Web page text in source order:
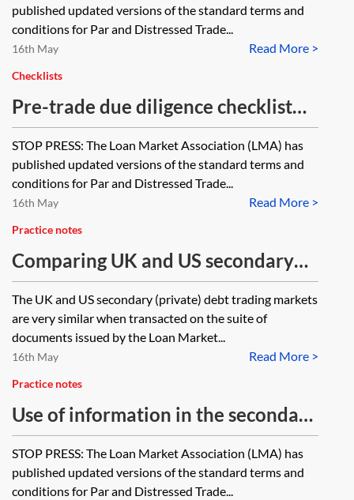
published updated versions of the standard terms and
conditions for Par and Distressed Trade...
Read More >
16th May
Checklists
Pre-trade due diligence checklist
for distressed trades (bank
debt/claims) under Loan Market
Association (LMA) documentation
STOP PRESS: The Loan Market Association (LMA) has
published updated versions of the standard terms and
conditions for Par and Distressed Trade...
Read More >
16th May
Practice notes
Comparing UK and US secondary
debt trading markets, with
particular reference to the LMA v
LSTA recommended terms for
secondary trading
The UK and US secondary (private) debt trading markets
are very similar when transacted on the suite of
documents issued by the Loan Market...
Read More >
16th May
Practice notes
Use of information in the secondary
debt market for loan trading
STOP PRESS: The Loan Market Association (LMA) has
published updated versions of the standard terms and
conditions for Par and Distressed Trade...